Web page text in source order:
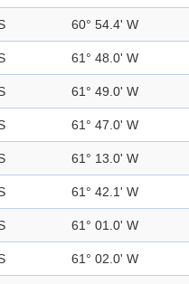
60° 54.4' W
61° 48.0' W
61° 49.0' W
61° 47.0' W
61° 13.0' W
61° 42.1' W
61° 01.0' W
61° 02.0' W